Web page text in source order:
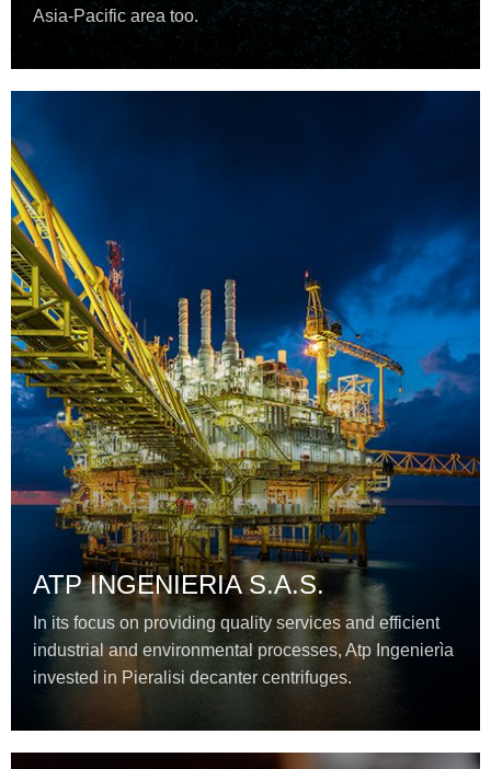
Asia-Pacific area too.
ATP INGENIERIA S.A.S.
In its focus on providing quality services and efficient
industrial and environmental processes, Atp Ingenierìa
invested in Pieralisi decanter centrifuges.